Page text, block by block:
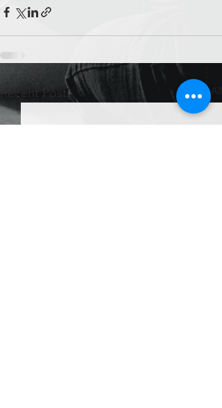
Recent Posts See All